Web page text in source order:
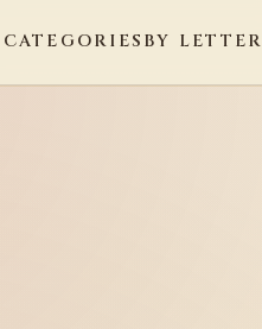
CATEGORIES BY LETTER